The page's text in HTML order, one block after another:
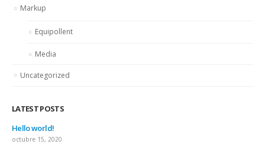
Markup
Equipollent
Media
Uncategorized
LATEST POSTS
Hello world!
octubre 15, 2020